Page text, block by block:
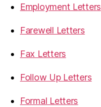
Employment Letters
Farewell Letters
Fax Letters
Follow Up Letters
Formal Letters